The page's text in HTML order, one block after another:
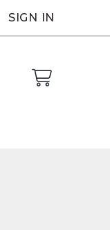
SIGN IN